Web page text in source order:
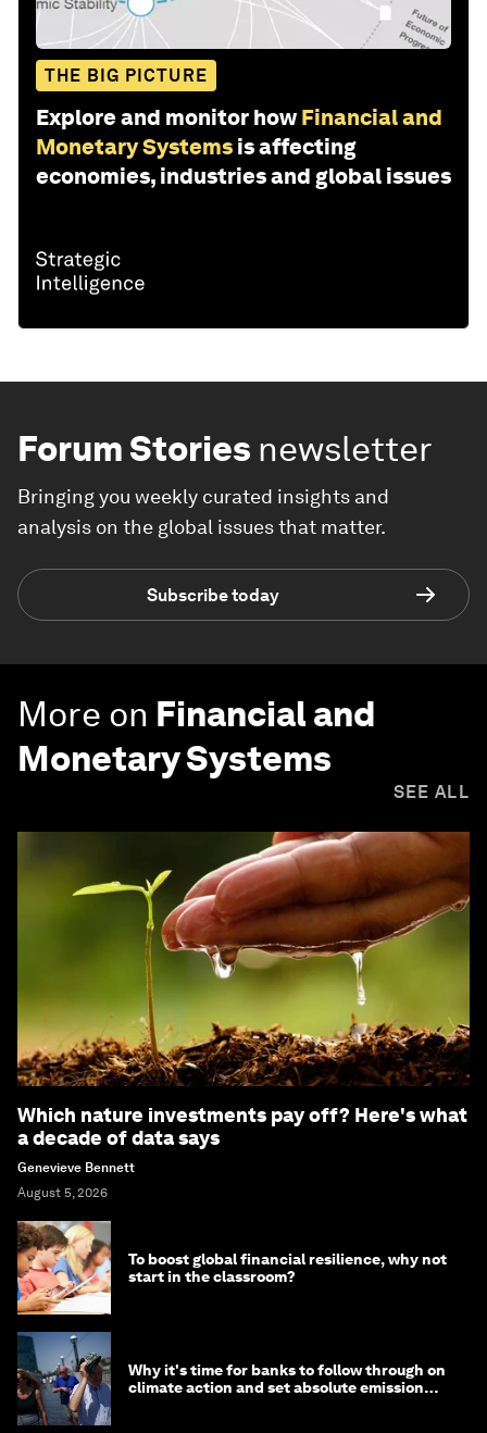
THE BIG PICTURE
Explore and monitor how Financial and
Monetary Systems is affecting
economies, industries and global issues
Forum Stories newsletter
Bringing you weekly curated insights and
analysis on the global issues that matter.
Subscribe today
More on Financial and
Monetary Systems
SEE ALL
Which nature investments pay off? Here's what
a decade of data says
Genevieve Bennett
August 5, 2026
To boost global financial resilience, why not
start in the classroom?
Why it's time for banks to follow through on
climate action and set absolute emission